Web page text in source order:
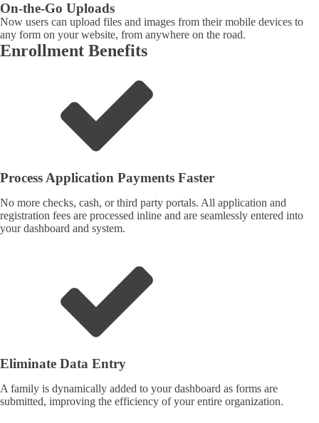
On-the-Go Uploads
Now users can upload files and images from their mobile devices to
any form on your website, from anywhere on the road.
Enrollment Benefits
Process Application Payments Faster
No more checks, cash, or third party portals. All application and
registration fees are processed inline and are seamlessly entered into
your dashboard and system.
Eliminate Data Entry
A family is dynamically added to your dashboard as forms are
submitted, improving the efficiency of your entire organization.